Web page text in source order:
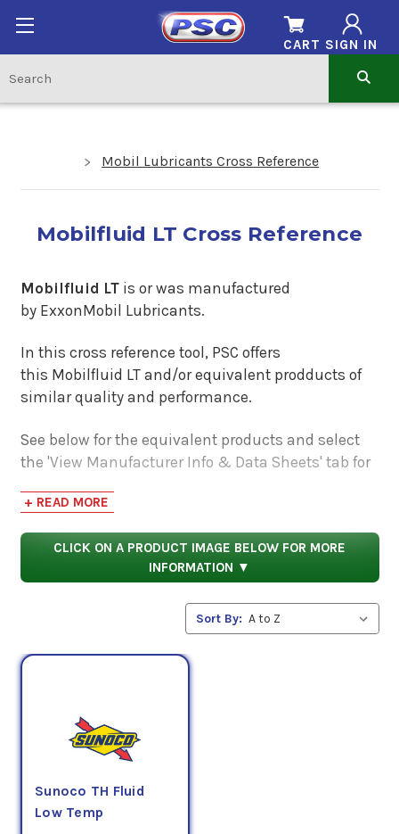
SIGN IN
CART
Mobil Lubricants Cross Reference
Mobilfluid LT Cross Reference
Mobilfluid LTis or was manufactured
by ExxonMobil Lubricants.
In this cross reference tool, PSC offers
this Mobilfluid LT and/or equivalent prodducts of
similar quality and performance.
See below for the equivalent products and select
the 'View Manufacturer Info & Data Sheets' tab for
to compare specifications, approvals, properties,
and performance characteristics.
+ READ MORE
CLICK ON A PRODUCT IMAGE BELOW FOR MORE
INFORMATION ▼
Sort By:
Sunoco TH Fluid
Low Temp